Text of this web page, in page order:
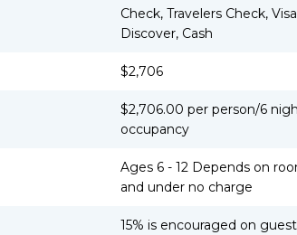
Check, Travelers Check,
Discover, Cash
$2,706
$2,706.00 per person/6
occupancy
Ages 6 - 12 Depends on
and under no charge
15% is encouraged on